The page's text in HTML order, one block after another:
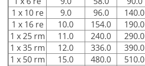
1 x 10 re
9.0 96.0 140.0
1 x 16 re
10.0 154.0 190.0
1 x 25 rm
11.0 240.0 290.0
1 x 35 rm
12.0 336.0 390.0
1 x 50 rm
15.0 480.0 510.0